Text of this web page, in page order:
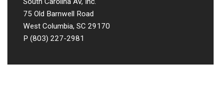
75 Old Barnwell Road
West Columbia, SC 29170
P (803) 227-2981